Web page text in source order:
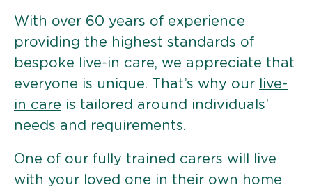
With over 60 years of experience
providing the highest standards of
bespoke live-in care, we appreciate that
everyone is unique. That’s why our
live-
in care is tailored around individuals’
needs and requirements.
One of our fully trained carers will live
with your loved one in their own home